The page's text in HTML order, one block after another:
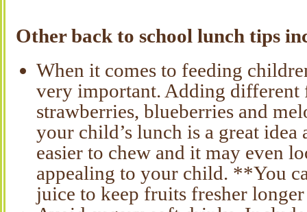
Other back to school lunch tips
When it comes to feeding
very important. Adding different
strawberries, blueberries and
your child’s lunch is a great idea
easier to chew and it may even
appealing to your child. **You
juice to keep fruits fresher longer